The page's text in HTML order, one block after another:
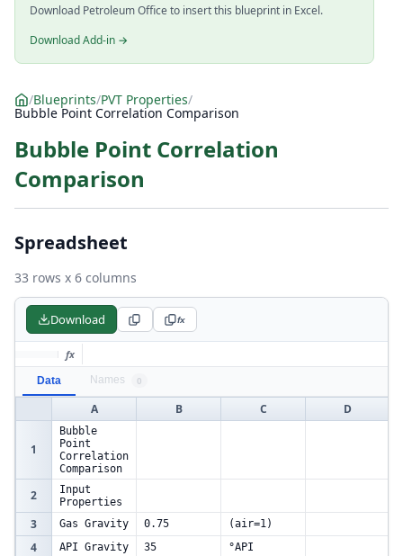
Download Petroleum Office to insert this blueprint in Excel.
Download Add-in →
/Blueprints/PVT Properties/
Bubble Point Correlation Comparison
Bubble Point Correlation
Comparison
Spreadsheet
33 rows x 6 columns
Download fx
fx
Data Names 0
A B C D
1
Bubble
Point
Correlation
Comparison
2
Input
Properties
3 Gas Gravity 0.75 (air=1)
4 API Gravity 35 °API